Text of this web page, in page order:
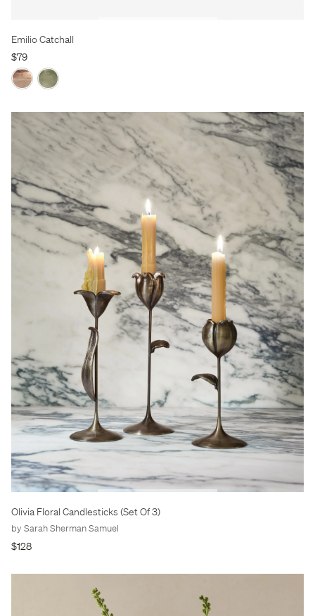
Emilio Catchall
$79
Olivia Floral Candlesticks (Set Of 3)
by Sarah Sherman Samuel
$128